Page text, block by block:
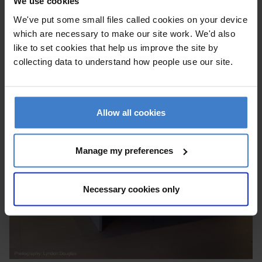
We've put some small files called cookies on your device
which are necessary to make our site work. We'd also
like to set cookies that help us improve the site by
collecting data to understand how people use our site.
Allow all cookies
Manage my preferences
Necessary cookies only